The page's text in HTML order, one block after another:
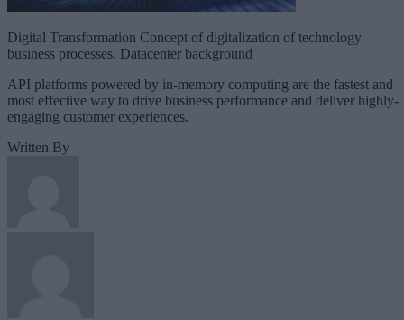
Digital Transformation Concept of digitalization of technology
business processes. Datacenter background
API platforms powered by in-memory computing are the fastest and
most effective way to drive business performance and deliver highly-
engaging customer experiences.
Written By